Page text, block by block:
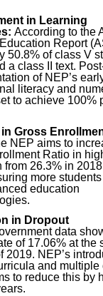
in Learning
According to the
Report
50.8% of class V
a class II text.
of NEP’s
literacy and
to achieve 100%
in Gross
NEP aims to
Ratio in
from 26.3% in
more
education
in Dropout
data
of 17.06% at the
2019. NEP’s
and multiple
to reduce this by